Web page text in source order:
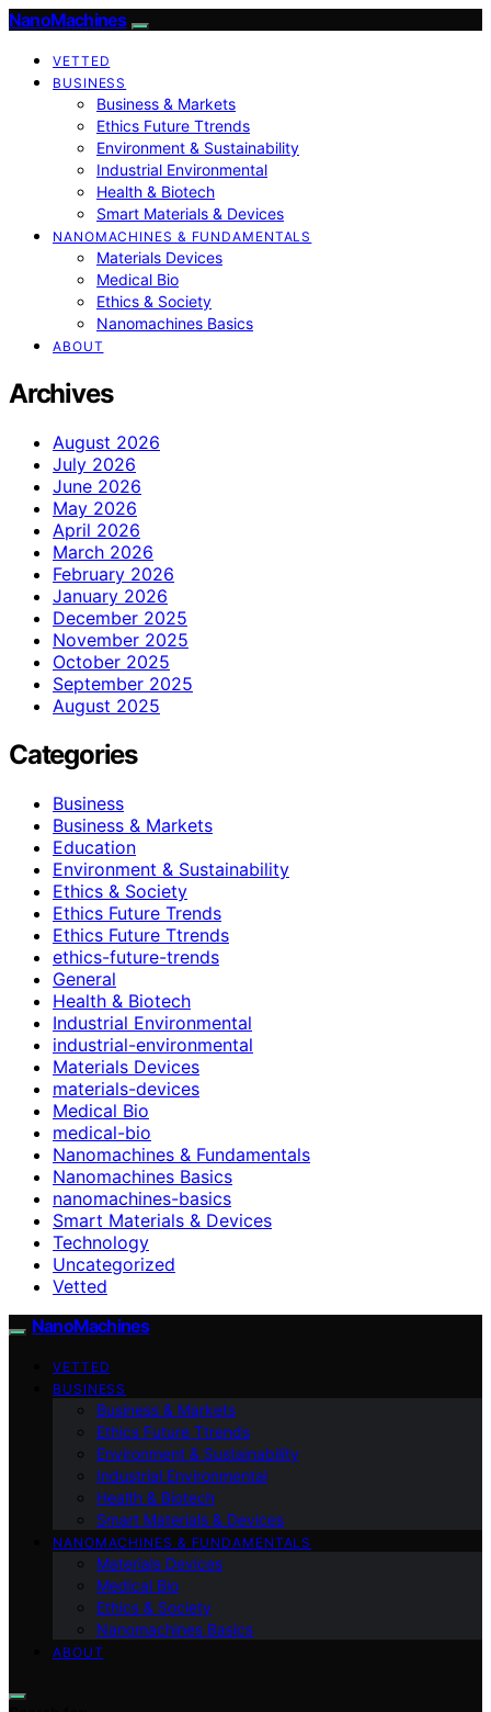
NanoMachines
VETTED
BUSINESS
Business & Markets
Ethics Future Ttrends
Environment & Sustainability
Industrial Environmental
Health & Biotech
Smart Materials & Devices
NANOMACHINES & FUNDAMENTALS
Materials Devices
Medical Bio
Ethics & Society
Nanomachines Basics
ABOUT
Archives
August 2026
July 2026
June 2026
May 2026
April 2026
March 2026
February 2026
January 2026
December 2025
November 2025
October 2025
September 2025
August 2025
Categories
Business
Business & Markets
Education
Environment & Sustainability
Ethics & Society
Ethics Future Trends
Ethics Future Ttrends
ethics-future-trends
General
Health & Biotech
Industrial Environmental
industrial-environmental
Materials Devices
materials-devices
Medical Bio
medical-bio
Nanomachines & Fundamentals
Nanomachines Basics
nanomachines-basics
Smart Materials & Devices
Technology
Uncategorized
Vetted
NanoMachines
VETTED
BUSINESS
Business & Markets
Ethics Future Ttrends
Environment & Sustainability
Industrial Environmental
Health & Biotech
Smart Materials & Devices
NANOMACHINES & FUNDAMENTALS
Materials Devices
Medical Bio
Ethics & Society
Nanomachines Basics
ABOUT